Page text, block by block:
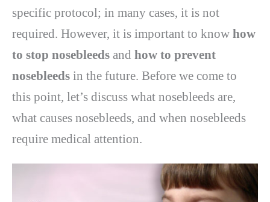
specific protocol; in many cases, it is not
required. However, it is important to know how
to stop nosebleeds and how to prevent
nosebleeds in the future. Before we come to
this point, let’s discuss what nosebleeds are,
what causes nosebleeds, and when nosebleeds
require medical attention.